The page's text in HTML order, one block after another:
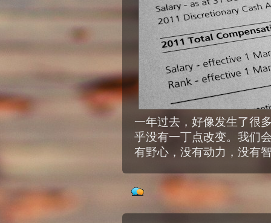
一年过去，好像发生了很
乎没有一丁点改变。我们
有野心，没有动力，没有